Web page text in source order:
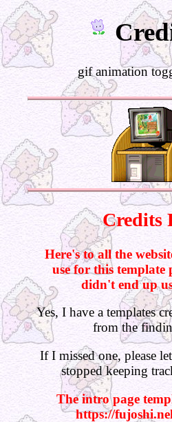
gif animation
Credits
Here's to all the
use for this template
didn't end up
Yes, I have a templates
from the
If I missed one, please
stopped keeping
The intro page
https://